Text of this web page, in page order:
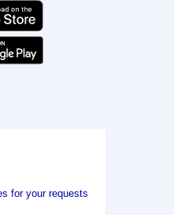
for your requests